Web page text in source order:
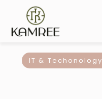
IT & Techonology